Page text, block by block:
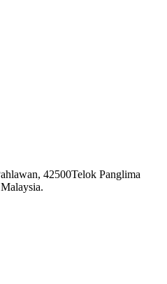
42500Telok Panglima